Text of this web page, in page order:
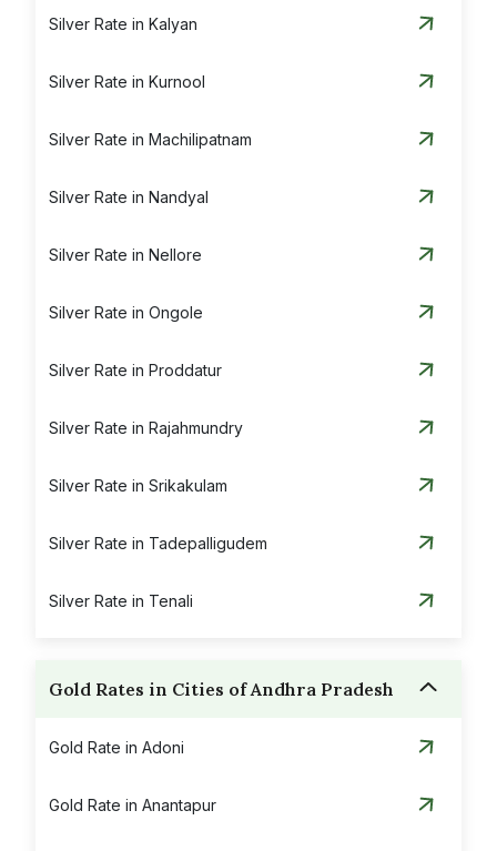
Silver Rate in Kalyan
Silver Rate in Kurnool
Silver Rate in Machilipatnam
Silver Rate in Nandyal
Silver Rate in Nellore
Silver Rate in Ongole
Silver Rate in Proddatur
Silver Rate in Rajahmundry
Silver Rate in Srikakulam
Silver Rate in Tadepalligudem
Silver Rate in Tenali
Gold Rates in Cities of Andhra Pradesh
Gold Rate in Adoni
Gold Rate in Anantapur